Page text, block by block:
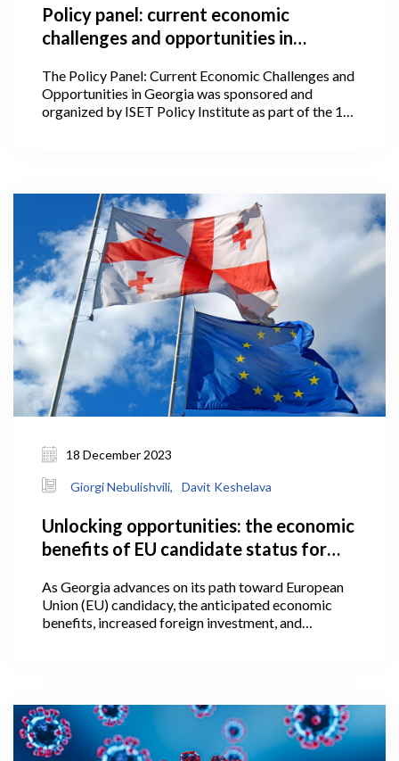
Policy panel: current economic
challenges and opportunities in
The Policy Panel: Current Economic Challenges and
Opportunities in Georgia was sponsored and
organized by ISET Policy Institute as part of the 1st
18 December 2023
Giorgi Nebulishvili, Davit Keshelava
Unlocking opportunities: the economic
benefits of EU candidate status for
As Georgia advances on its path toward European
Union (EU) candidacy, the anticipated economic
benefits, increased foreign investment, and
political signal, one which represents an initial step
towards acknowledging that a candidate country is
on the path towards eventual EU membership.